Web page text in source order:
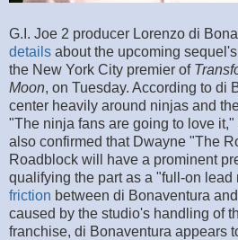
G.I. Joe 2 producer Lorenzo di
details about the upcoming
the New York City premier of
Moon, on Tuesday. According to di
center heavily around ninjas and
"The ninja fans are going to love
also confirmed that Dwayne "The
Roadblock will have a prominent
qualifying the part as a "full-on lead
friction between di Bonaventura
caused by the studio's handling of
franchise, di Bonaventura appears